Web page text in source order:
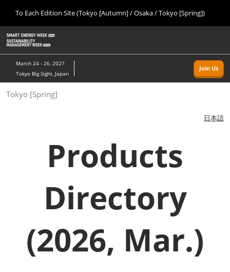
content
Escape
to
close
the
To Each Edition Site (Tokyo [Autumn] / Osaka / Tokyo [Spring])
インテックス大阪/INTEX Osaka
Tokyo [Spring]
03 24, 2027
東京ビッグサイト/Tokyo Big Sight
Navigation
March 24 - 26, 2027
Tokyo Big Sight, Japan
Join Us
Tokyo [Spring]
日本語
Products
Directory
(2026, Mar.)